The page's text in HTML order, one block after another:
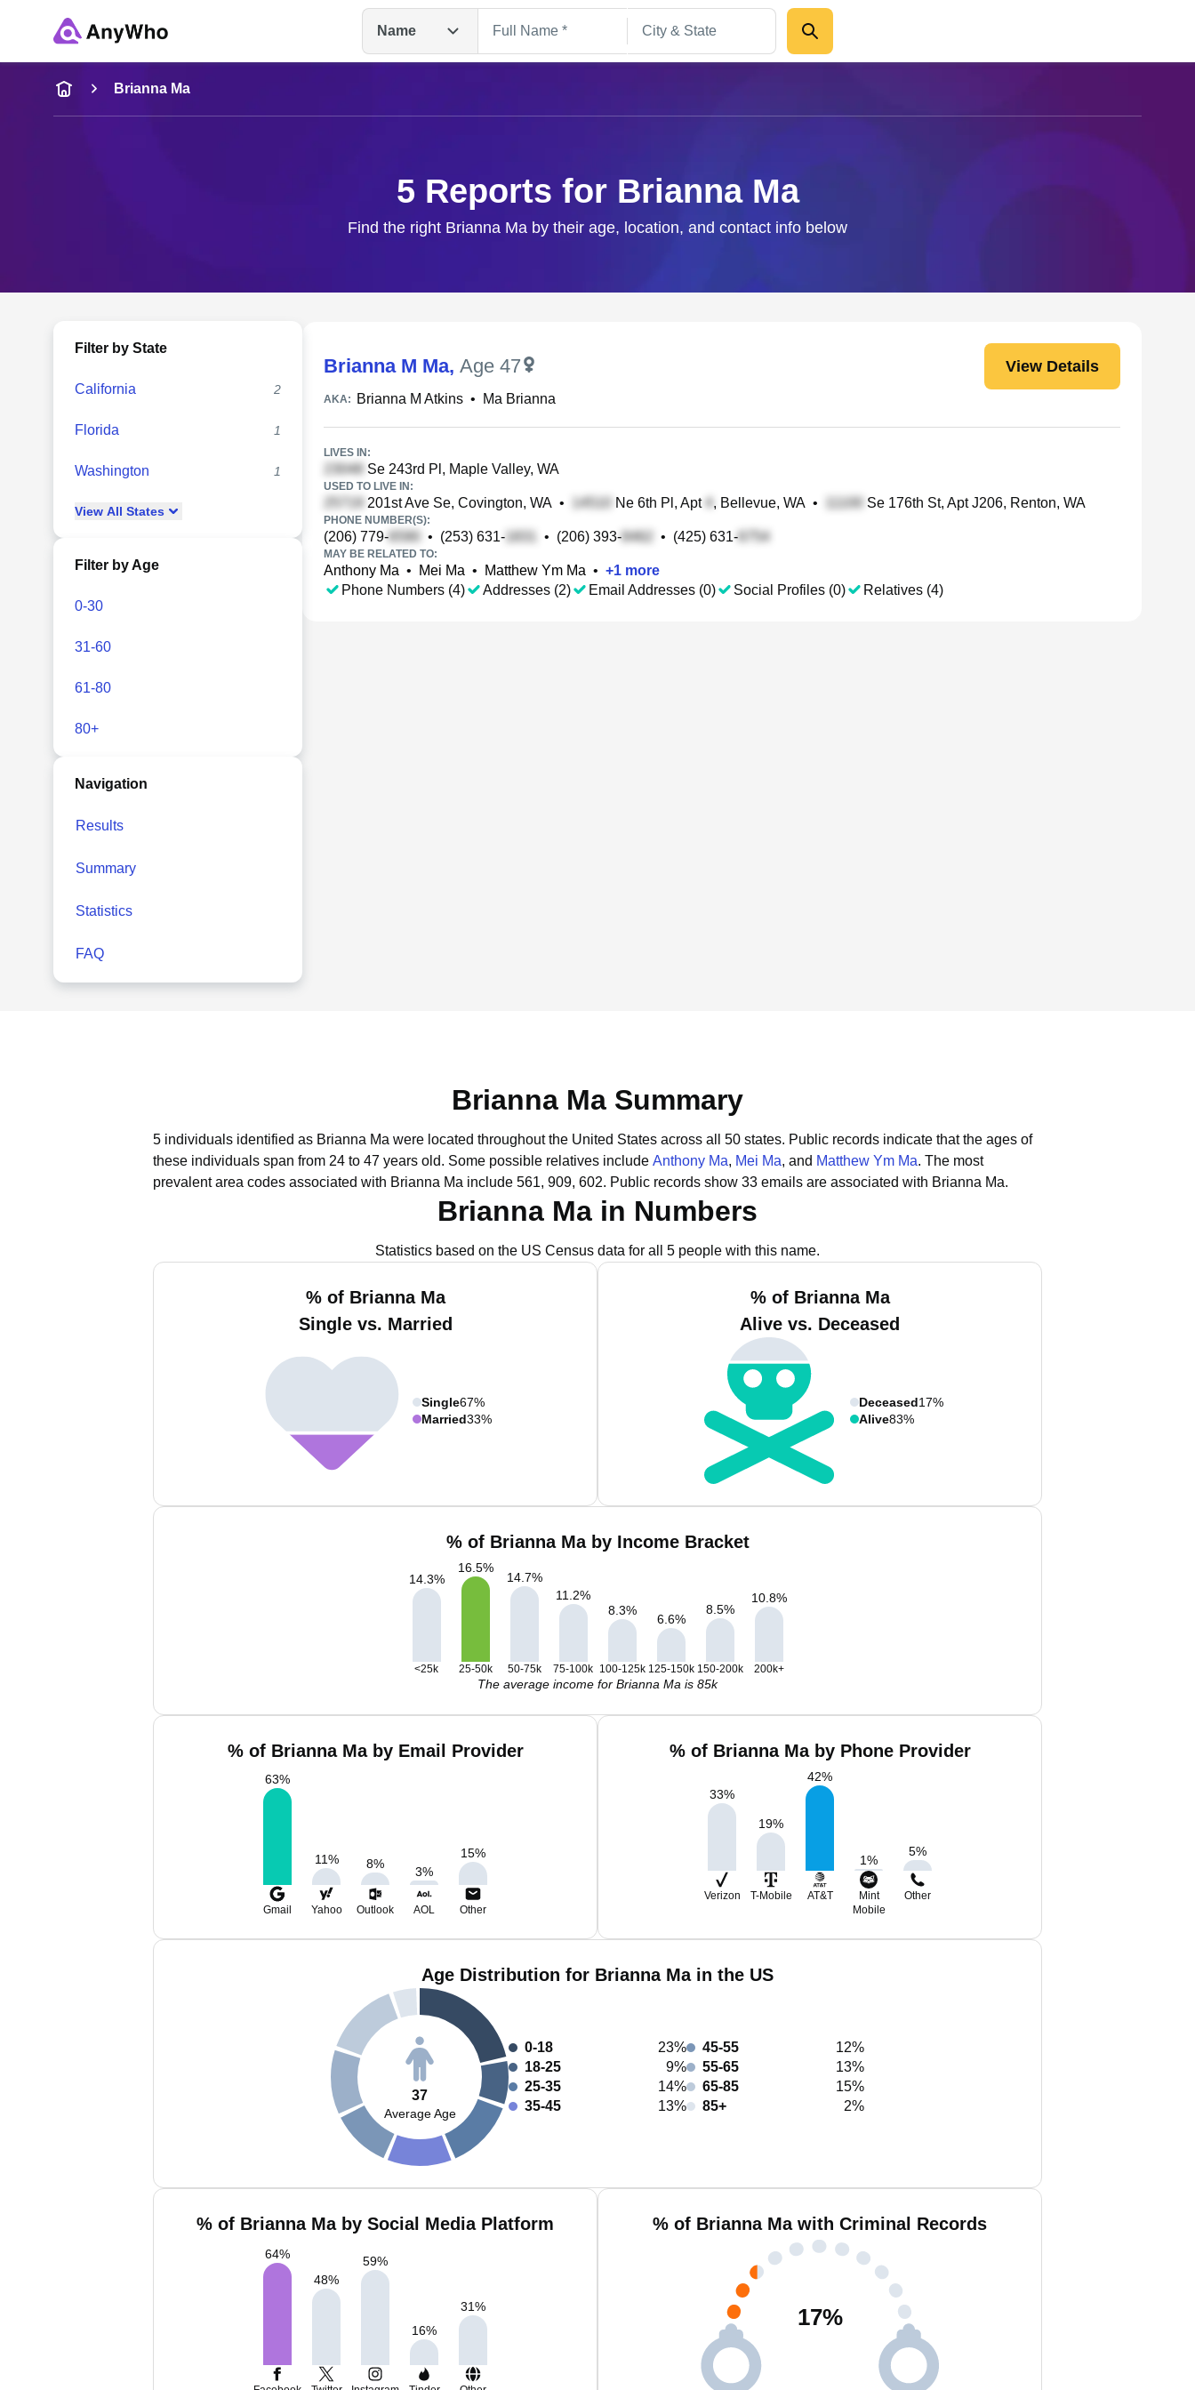
Name
Name
Full Name
Brianna Ma
5 Reports for Brianna Ma
Find the right Brianna Ma by their age, location, and contact info below
Filter by State
California 2
Florida 1
Washington 1
View All States
Filter by Age
0-30
31-60
61-80
80+
Navigation
Results
Summary
Statistics
FAQ
Brianna M Ma, Age 47 View Details
AKA: Brianna M Atkins • Ma Brianna
LIVES IN:
Se 243rd Pl, Maple Valley, WA
USED TO LIVE IN:
201st Ave Se, Covington, WA • Ne 6th Pl, Apt , Bellevue, WA • Se 176th St, Apt J206, Renton, WA
PHONE NUMBER(S):
(206) 779- • (253) 631- • (206) 393- • (425) 631-
MAY BE RELATED TO:
Anthony Ma • Mei Ma • Matthew Ym Ma • +1 more
Phone Numbers (4)
Addresses (2) Email Addresses (0) Social Profiles (0) Relatives (4)
Brianna Ma Summary
5 individuals identified as Brianna Ma were located throughout the United States across all 50 states. Public records indicate that the ages of
these individuals span from 24 to 47 years old. Some possible relatives include Anthony Ma, Mei Ma, and Matthew Ym Ma. The most
prevalent area codes associated with Brianna Ma include 561, 909, 602. Public records show 33 emails are associated with Brianna Ma.
Brianna Ma in Numbers
Statistics based on the US Census data for all 5 people with this name.
% of Brianna Ma
Single vs. Married
Single67%
Married33%
% of Brianna Ma
Alive vs. Deceased
Deceased17%
Alive83%
% of Brianna Ma by Income Bracket
14.3%
16.5%
14.7%
11.2%
8.3%
6.6%
8.5%
10.8%
<25k 25-50k 50-75k 75-100k 100-125k 125-150k 150-200k 200k+
The average income for Brianna Ma is 85k
% of Brianna Ma by Email Provider
63%
11% 8%
3%
15%
Gmail Yahoo Outlook AOL Other
% of Brianna Ma by Phone Provider
33%
19%
42%
1%
5%
Verizon T-Mobile AT&T
Mint
Mobile
Other
Age Distribution for Brianna Ma in the US
37
Average Age
0-18
23%
18-25
9%
25-35
14%
35-45
13%
45-55
12%
55-65
13%
65-85
15%
85+
2%
% of Brianna Ma by Social Media Platform
64%
48%
59%
16%
31%
% of Brianna Ma with Criminal Records
17%